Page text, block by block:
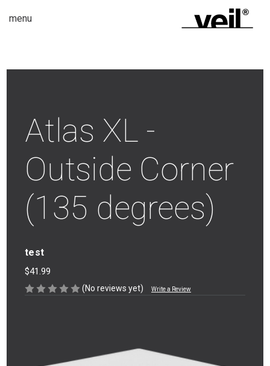
menu
Atlas XL -
Outside Corner
(135 degrees)
test
$41.99
(No reviews yet) Write a Review